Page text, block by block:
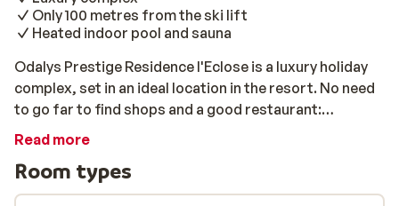
Only 100 metres from the ski lift
Heated indoor pool and sauna
Odalys Prestige Residence l'Eclose is a luxury holiday
complex, set in an ideal location in the resort. No need
to go far to find shops and a good restaurant:
everything you need is on the ground floor of the
centre of Alpe d'Huez is 500 metres away. With its
attractive architecture, blending in perfectly with its
Read more
Room types